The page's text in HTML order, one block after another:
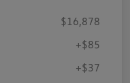
$16,878
+$85
+$37